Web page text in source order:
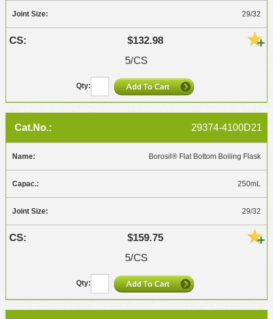
29/32
$132.98
5/CS
29374-4100D21
Borosil® Flat Bottom Boiling Flask
250mL
29/32
$159.75
5/CS